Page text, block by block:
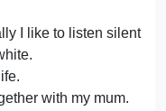
I like to listen silent
with my mum.